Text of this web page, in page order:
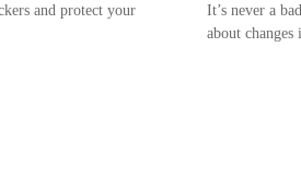
and protect your
It’s never a
about changes